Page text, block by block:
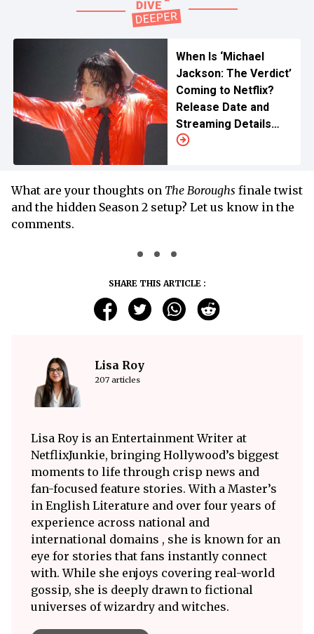
When Is ‘Michael
Jackson: The Verdict’
Coming to Netflix?
Release Date and
Streaming Details
and What To Know
What are your thoughts on The Boroughs finale twist
and the hidden Season 2 setup? Let us know in the
comments.
SHARE THIS ARTICLE :
Lisa Roy
207 articles
Lisa Roy is an Entertainment Writer at
NetflixJunkie, bringing Hollywood’s biggest
moments to life through crisp news and
fan-focused feature stories. With a Master’s
in English Literature and over four years of
experience across national and
international domains , she is known for an
eye for stories that fans instantly connect
with. While she enjoys covering real-world
gossip, she is deeply drawn to fictional
universes of wizardry and witches.